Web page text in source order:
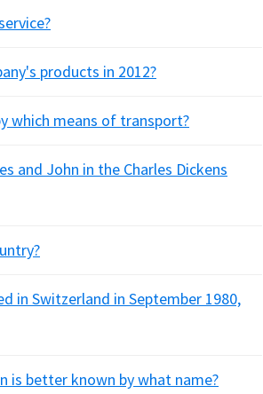
products in 2012?
which means of transport?
and John in the Charles Dickens
in Switzerland in September 1980,
is better known by what name?